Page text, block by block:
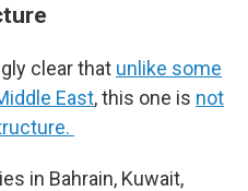
clear that unlike some
East, this one is not
in Bahrain, Kuwait,